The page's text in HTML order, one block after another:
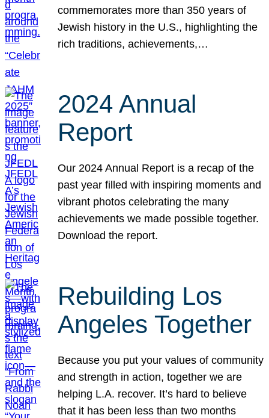
commemorates more than 350 years of
Jewish history in the U.S., highlighting the
rich traditions, achievements,…
2024 Annual
Report
Our 2024 Annual Report is a recap of the
past year filled with inspiring moments and
vibrant photos celebrating the many
achievements we made possible together.
Download the report.
Rebuilding Los
Angeles Together
Because you put your values of community
and strength in action, together we are
helping L.A. recover. It’s hard to believe
that it has been less than two months